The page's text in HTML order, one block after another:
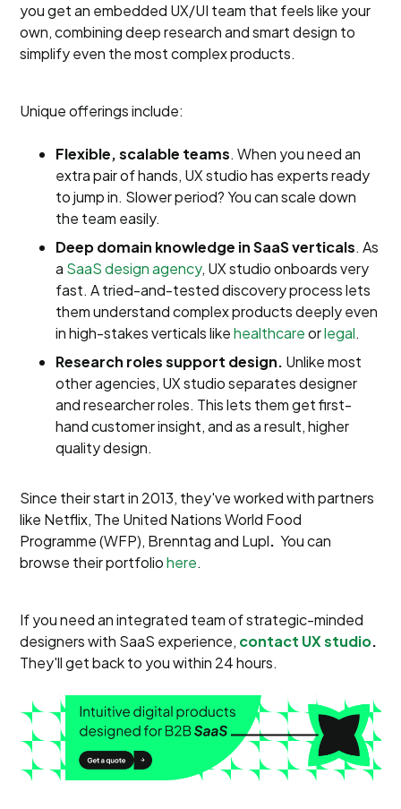
you get an embedded UX/UI team that feels like your
own, combining deep research and smart design to
simplify even the most complex products.
Unique offerings include:
Flexible, scalable teams. When you need an
extra pair of hands, UX studio has experts ready
to jump in. Slower period? You can scale down
the team easily.
Deep domain knowledge in SaaS verticals. As
a SaaS design agency, UX studio onboards very
fast. A tried-and-tested discovery process lets
them understand complex products deeply even
in high-stakes verticals likehealthcareorlegal.
Research roles support design. Unlike most
other agencies, UX studio separates designer
and researcher roles. This lets them get first-
hand customer insight, and as a result, higher
quality design.
Since their start in 2013, they've worked with partners
like Netflix, The United Nations World Food
Programme (WFP), Brenntag and Lupl.You can
browse their portfoliohere.
If you need an integrated team of strategic-minded
designers with SaaS experience, contact UX studio.
They'll get back to you within 24 hours.